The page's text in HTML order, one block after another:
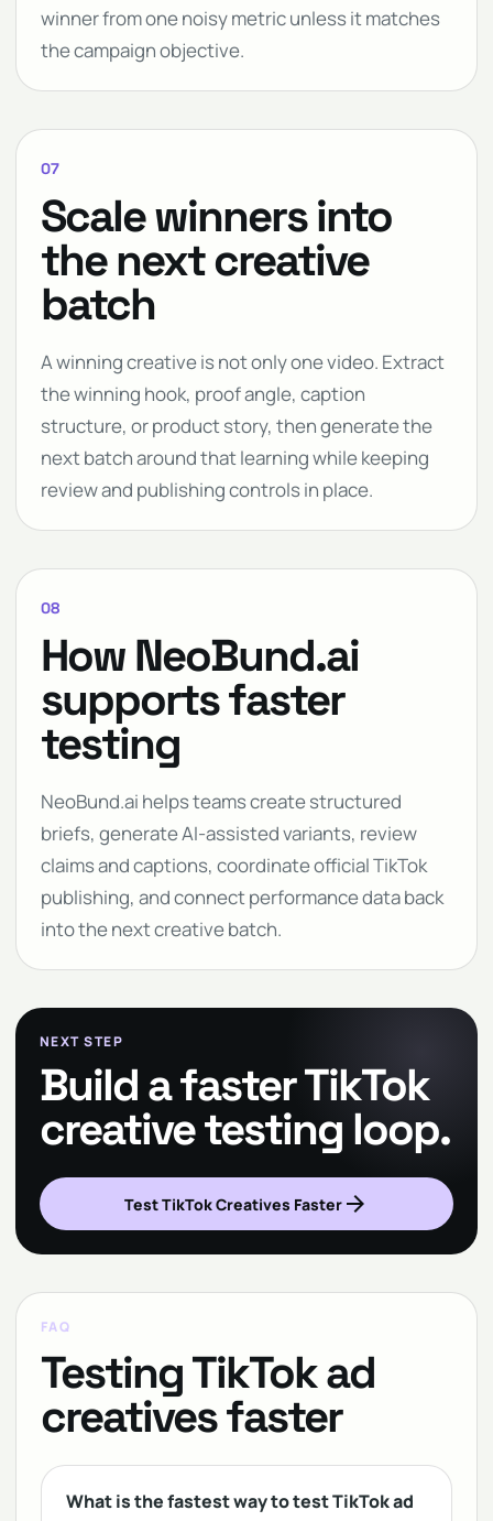
winner from one noisy metric unless it matches
the campaign objective.
07
Scale winners into
the next creative
batch
A winning creative is not only one video. Extract
the winning hook, proof angle, caption
structure, or product story, then generate the
next batch around that learning while keeping
review and publishing controls in place.
08
How NeoBund.ai
supports faster
testing
NeoBund.ai helps teams create structured
briefs, generate AI-assisted variants, review
claims and captions, coordinate official TikTok
publishing, and connect performance data back
into the next creative batch.
NEXT STEP
Build a faster TikTok
creative testing loop.
Test TikTok Creatives Faster arrow_forward
FAQ
Testing TikTok ad
creatives faster
What is the fastest way to test TikTok ad